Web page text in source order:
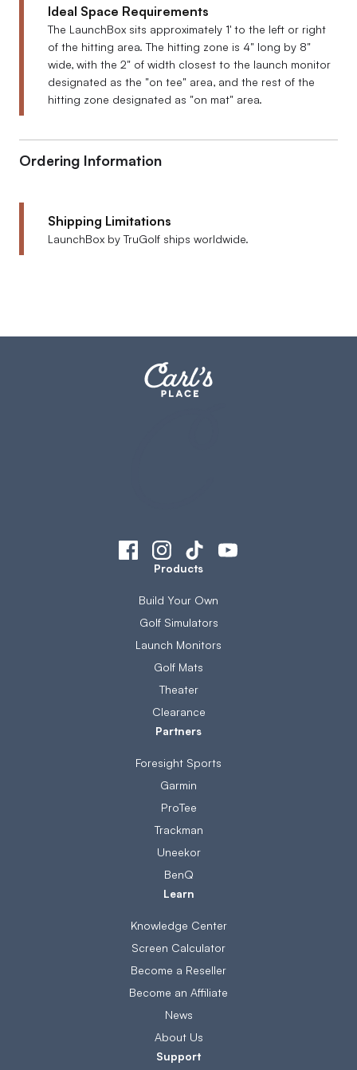
Ideal Space Requirements
The LaunchBox sits approximately 1' to the left or right
of the hitting area. The hitting zone is 4" long by 8"
wide, with the 2" of width closest to the launch monitor
designated as the "on tee" area, and the rest of the
hitting zone designated as "on mat" area.
Ordering Information
Shipping Limitations
LaunchBox by TruGolf ships worldwide.
Products
Build Your Own
Golf Simulators
Launch Monitors
Golf Mats
Theater
Clearance
Partners
Foresight Sports
Garmin
ProTee
Trackman
Uneekor
BenQ
Learn
Knowledge Center
Screen Calculator
Become a Reseller
Become an Affiliate
News
About Us
Support